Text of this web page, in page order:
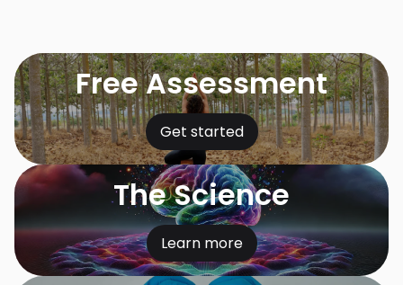
Free Assessment
Get started
The Science
Learn more